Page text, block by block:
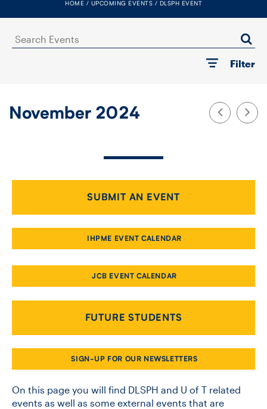
FACULTY
SENIOR FELLOWS
CONTACT
HOME UPCOMING EVENTS DLSPH EVENT
Search
Events
Filter
November 2024
SUBMIT AN EVENT
IHPME EVENT CALENDAR
JCB EVENT CALENDAR
FUTURE STUDENTS
SIGN-UP FOR OUR NEWSLETTERS
On this page you will find DLSPH and U of T related
events as well as some external events that are